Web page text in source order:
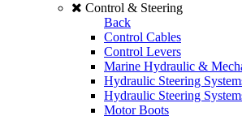
Control & Steering
Back
Control Cables
Control Levers
Marine Hydraulic &
Hydraulic Steering
Hydraulic Steering
Motor Boots